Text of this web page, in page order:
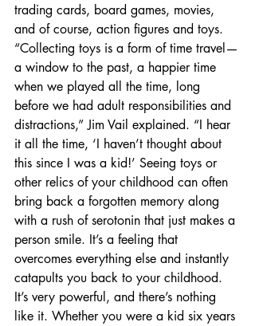
trading cards, board games, movies,
and of course, action figures and toys.
“Collecting toys is a form of time travel—
a window to the past, a happier time
when we played all the time, long
before we had adult responsibilities and
distractions,” Jim Vail explained. “I hear
it all the time, ‘I haven’t thought about
this since I was a kid!’ Seeing toys or
other relics of your childhood can often
bring back a forgotten memory along
with a rush of serotonin that just makes a
person smile. It’s a feeling that
overcomes everything else and instantly
catapults you back to your childhood.
It’s very powerful, and there’s nothing
like it. Whether you were a kid six years